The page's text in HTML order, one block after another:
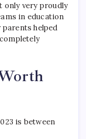
only very proudly
in education
helped
is between